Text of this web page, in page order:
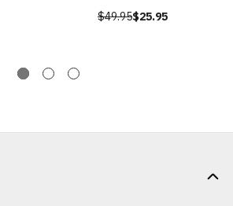
$49.95$25.95